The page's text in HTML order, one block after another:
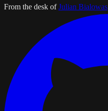
From the desk of Julian Bialowas